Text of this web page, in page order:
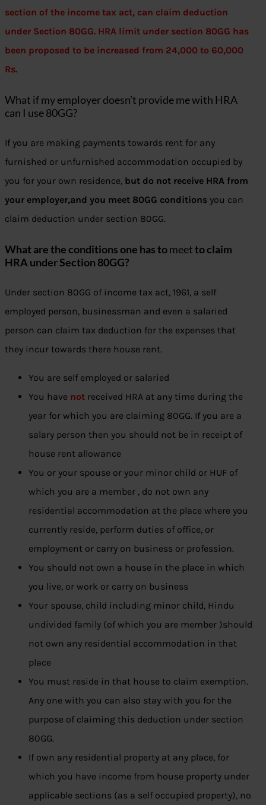
section of the income tax act, can claim deduction
under Section 80GG. HRA limit under section 80GG has
been proposed to be increased from 24,000 to 60,000
Rs.
What if my employer doesn’t provide me with HRA
can I use 80GG?
If you are making payments towards rent for any
furnished or unfurnished accommodation occupied by
you for your own residence, but do not receive HRA from
your employer,and you meet 80GG conditions you can
claim deduction under section 80GG.
What are the conditions one has tomeetto claim
HRA under Section 80GG?
Under section 80GG of income tax act, 1961, a self
employed person, businessman and even a salaried
person can claim tax deduction for the expenses that
they incur towards there house rent.
You are self employed or salaried
You have not received HRA at any time during the
year for which you are claiming 80GG. If you are a
salary person then you should not be in receipt of
house rent allowance
You or your spouse or your minor child or HUF of
which you are a member , do not own any
residential accommodation at the place where you
currently reside, perform duties of office, or
employment or carry on business or profession.
You should not own a house in the place in which
you live, or work or carry on business
Your spouse, child including minor child, Hindu
undivided family (of which you are member )should
not own any residential accommodation in that
place
You must reside in that house to claim exemption.
Any one with you can also stay with you for the
purpose of claiming this deduction under section
80GG.
If own any residential property at any place, for
which you have income from house property under
applicable sections (as a self occupied property), no